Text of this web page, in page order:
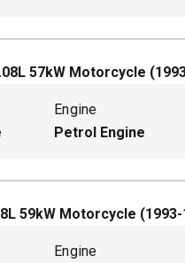
L 57kW Motorcycle (
Engine
Petrol Engine
L 59kW Motorcycle (
Engine